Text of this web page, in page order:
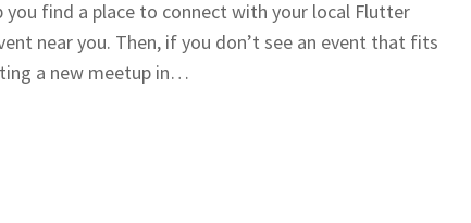
find a place to connect with your local Flutter
near you. Then, if you don’t see an event that fits
a new meetup in…